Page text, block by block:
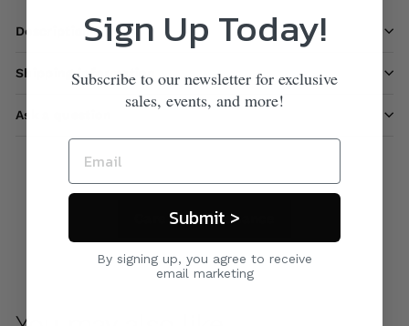
Description
Shipping information
Ask a question
Care & Maintenance
Sign Up Today!
Subscribe to our newsletter for exclusive
sales, events, and more!
Submit >
By signing up, you agree to receive
email marketing